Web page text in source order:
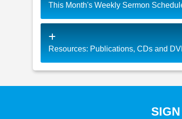
This Month's Weekly Sermon
Resources: Publications, CDs and